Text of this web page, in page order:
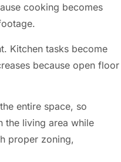
cooking becomes
Kitchen tasks become
because open floor
entire space, so
the living area while
proper zoning,